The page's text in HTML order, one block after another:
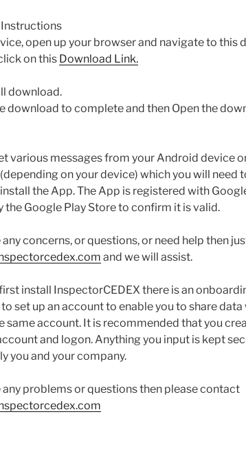
open up your browser and navigate to this
on this Download Link.
download.
download to complete and then Open the
various messages from your Android device
on your device) which you will need
the App. The App is registered with
the Google Play Store to confirm it is valid.
any concerns, or questions, or need help then
and we will assist.
install InspectorCEDEX there is an
set up an account to enable you to share
same account. It is recommended that you
and logon. Anything you input is kept
you and your company.
any problems or questions then please contact